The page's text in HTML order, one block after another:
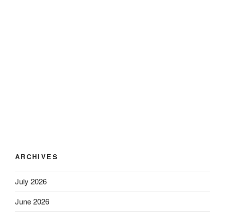
ARCHIVES
July 2026
June 2026